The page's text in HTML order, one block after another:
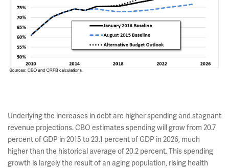
Underlying the increases in debt are higher spending and stagnant
revenue projections. CBO estimates spending will grow from 20.7
percent of GDP in 2015 to 23.1 percent of GDP in 2026, much
higher than the historical average of 20.2 percent. This spending
growth is largely the result of an aging population, rising health